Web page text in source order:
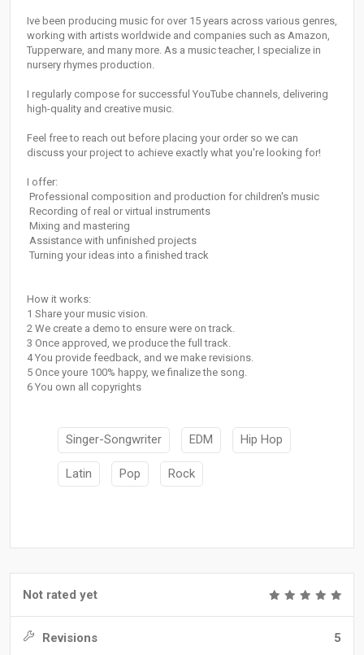
Ive been producing music for over 15 years across various genres,
working with artists worldwide and companies such as Amazon,
Tupperware, and many more. As a music teacher, I specialize in
nursery rhymes production.
I regularly compose for successful YouTube channels, delivering
high-quality and creative music.
Feel free to reach out before placing your order so we can
discuss your project to achieve exactly what you're looking for!
I offer:
️ Professional composition and production for children's music
️ Recording of real or virtual instruments
️ Mixing and mastering
️ Assistance with unfinished projects
️ Turning your ideas into a finished track
How it works:
1️ Share your music vision.
2️ We create a demo to ensure were on track.
3️ Once approved, we produce the full track.
4️ You provide feedback, and we make revisions.
5️ Once youre 100% happy, we finalize the song.
6️ You own all copyrights
Singer-Songwriter EDM Hip Hop
Latin Pop Rock
Not rated yet
Revisions 5